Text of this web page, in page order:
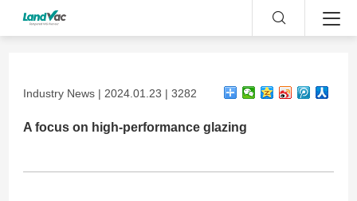
Industry News | 2024.01.23 | 3282
A focus on high-performance glazing